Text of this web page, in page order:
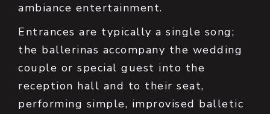
ambiance entertainment.
Entrances are typically a single song;
the ballerinas accompany the wedding
couple or special guest into the
reception hall and to their seat,
performing simple, improvised balletic